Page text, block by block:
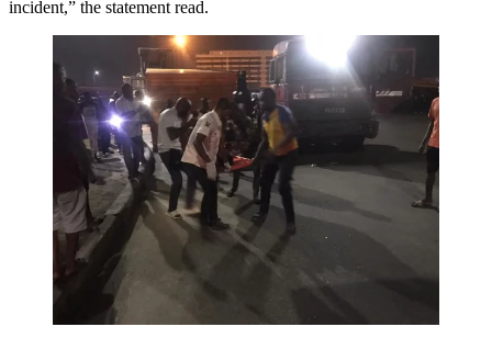
incident,” the statement read.